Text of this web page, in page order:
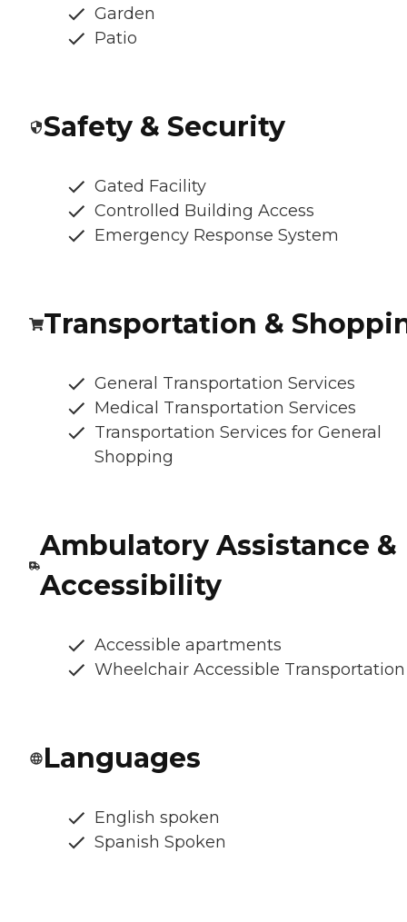
Garden
Patio
Safety & Security
Gated Facility
Controlled Building Access
Emergency Response System
Transportation &
General Transportation Services
Medical Transportation Services
Transportation Services for General
Shopping
Ambulatory Assistance &
Accessibility
Accessible apartments
Wheelchair Accessible Transportation
Languages
English spoken
Spanish Spoken